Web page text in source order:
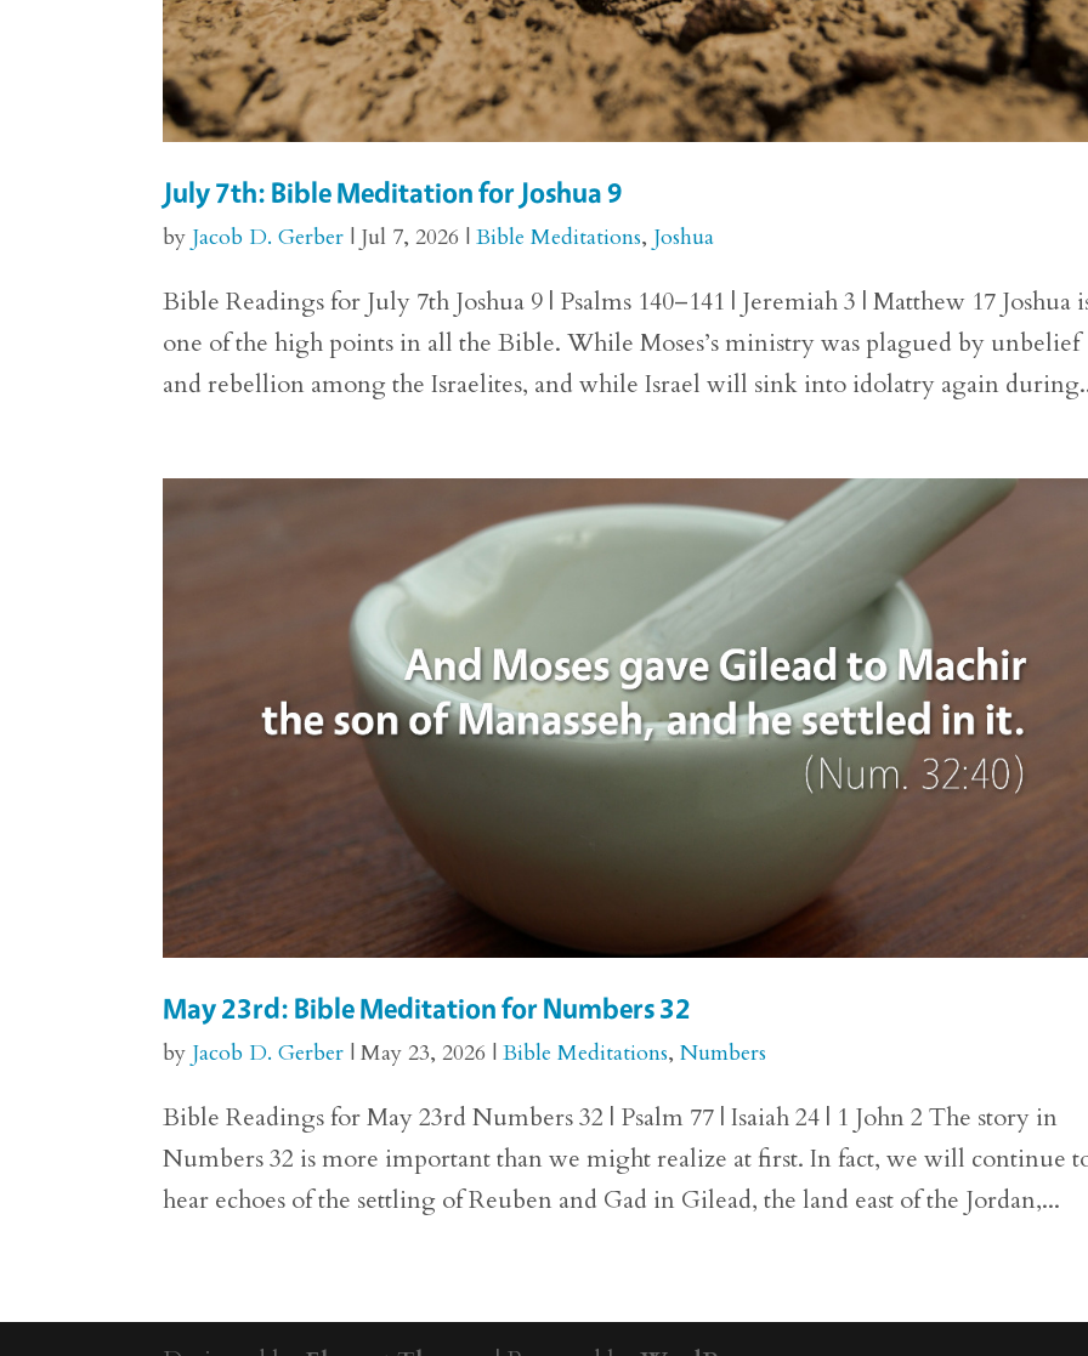
July 7th: Bible Meditation for Joshua 9
by Jacob D. Gerber | Jul 7, 2026 |Bible Meditations, Joshua
Bible Readings for July 7th Joshua 9 | Psalms 140–141 | Jeremiah 3 | Matthew 17 Joshua
one of the high points in all the Bible. While Moses’s ministry was plagued by unbelief
and rebellion among the Israelites, and while Israel will sink into idolatry again
May 23rd: Bible Meditation for Numbers 32
by Jacob D. Gerber |May 23, 2026 |Bible Meditations,Numbers
Bible Readings for May 23rd Numbers 32 | Psalm 77 | Isaiah 24 | 1 John 2 The story in
Numbers 32 is more important than we might realize at first. In fact, we will continue
hear echoes of the settling of Reuben and Gad in Gilead, the land east of the Jordan,...